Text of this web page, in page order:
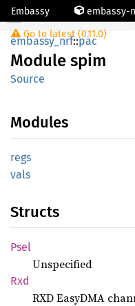
Embassy embassy-
Go to latest (0.11.0)
embassy_nrf::pac
Module spim
Source
Modules
regs
vals
Structs
Psel
Unspecified
Rxd
RXD EasyDMA